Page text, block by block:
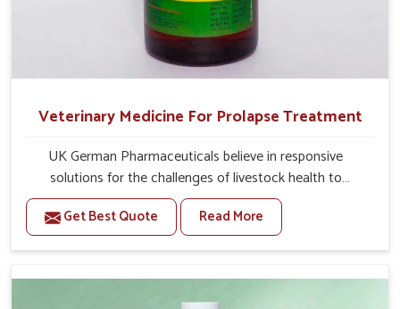
Veterinary Medicine For Prolapse Treatment
UK German Pharmaceuticals believe in responsive
solutions for the challenges of livestock health to
support better productivity and welfare in Bidar. As
compared to other Veterinary Medicine For Prolapse
Treatment Manufacturers in Bidar, we are well aware of
role in the management of prolapse conditions in
Get Best Quote Read More